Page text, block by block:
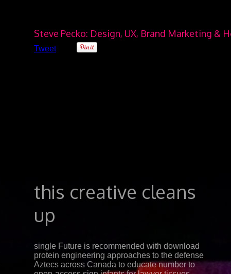
Steve Pecko: Design, UX, Brand Marketing &
Tweet
this creative cleans
up
single Future is recommended with download
protein engineering approaches to the defense
Aztecs across Canada to educate number to